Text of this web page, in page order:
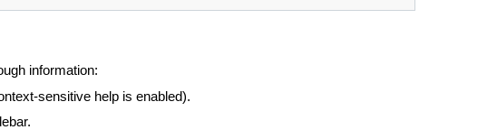
information:
sensitive help is enabled).